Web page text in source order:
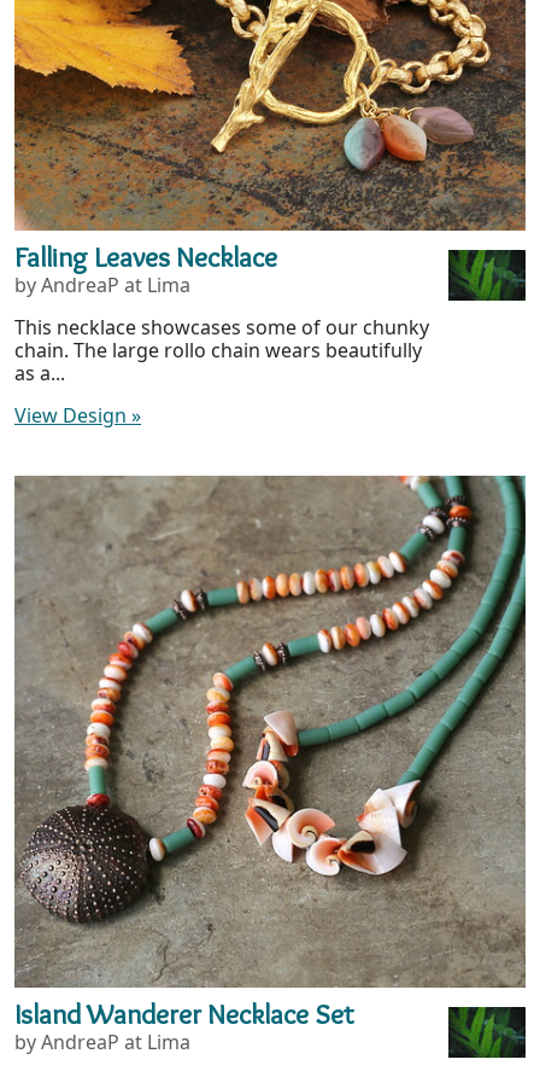
Falling Leaves Necklace
by AndreaP at Lima
This necklace showcases some of our chunky
chain. The large rollo chain wears beautifully
as a...
View Design »
Island Wanderer Necklace Set
by AndreaP at Lima